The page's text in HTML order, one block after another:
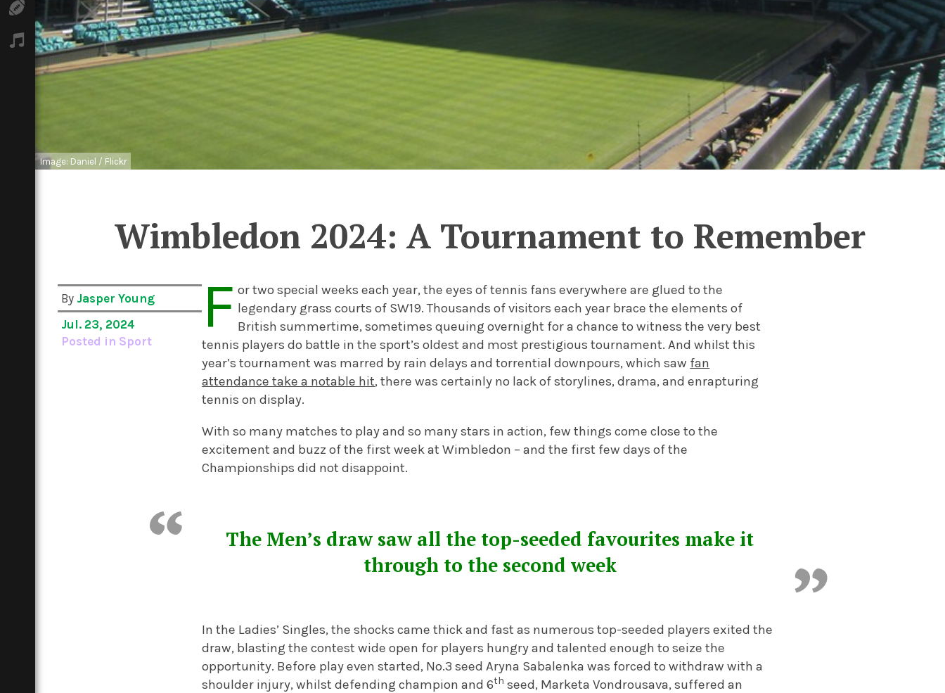
Podcasts
Image: Daniel / Flickr
Wimbledon 2024: A Tournament to Remember
By Jasper Young
Jul. 23, 2024
Posted in Sport F or two special weeks each year, the eyes of tennis fans everywhere are glued to the
legendary grass courts of SW19. Thousands of visitors each year brace the elements of
British summertime, sometimes queuing overnight for a chance to witness the very best
tennis players do battle in the sport’s oldest and most prestigious tournament. And whilst this
year’s tournament was marred by rain delays and torrential downpours, which saw fan
attendance take a notable hit, there was certainly no lack of storylines, drama, and enrapturing
tennis on display.
With so many matches to play and so many stars in action, few things come close to the
excitement and buzz of the first week at Wimbledon – and the first few days of the
Championships did not disappoint.
The Men’s draw saw all the top-seeded favourites make it
through to the second week
In the Ladies’ Singles, the shocks came thick and fast as numerous top-seeded players exited the
draw, blasting the contest wide open for players hungry and talented enough to seize the
opportunity. Before play even started, No.3 seed Aryna Sabalenka was forced to withdraw with a
shoulder injury, whilst defending champion and 6th seed, Marketa Vondrousava, suffered an